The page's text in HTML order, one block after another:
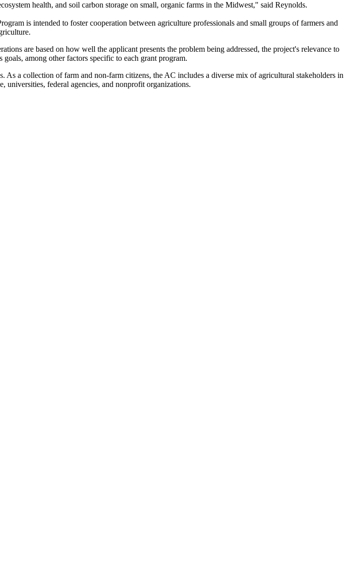
health, and soil carbon storage on small, organic farms in the Midwest," said Reynolds.
is intended to foster cooperation between agriculture professionals and small groups of farmers and
are based on how well the applicant presents the problem being addressed, the project's relevance to
among other factors specific to each grant program.
a collection of farm and non-farm citizens, the AC includes a diverse mix of agricultural stakeholders in
universities, federal agencies, and nonprofit organizations.